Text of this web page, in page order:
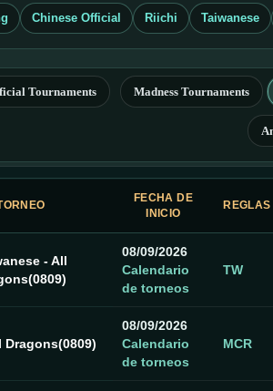
Chinese Official Riichi Taiwanese
Tournaments Madness Tournaments
FECHA DE
INICIO
REGLAS
- All
08/09/2026
Calendario
de torneos
TW
Dragons(0809)
08/09/2026
Calendario
de torneos
MCR